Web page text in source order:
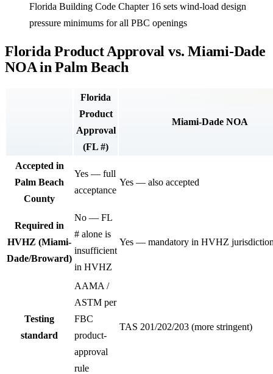
Florida Building Code Chapter 16 sets wind-load design
pressure minimums for all PBC openings
Florida Product Approval vs. Miami-Dade
NOA in Palm Beach
Florida
Product
Approval
(FL #)
Miami-Dade NOA
Accepted in
Palm Beach
County
Yes — full
acceptance
Yes — also accepted
Required in
HVHZ (Miami-
Dade/Broward)
No — FL
# alone is
insufficient
in HVHZ
Yes — mandatory in HVHZ
Testing
standard
AAMA /
ASTM per
FBC
product-
approval
rule
TAS 201/202/203 (more stringent)